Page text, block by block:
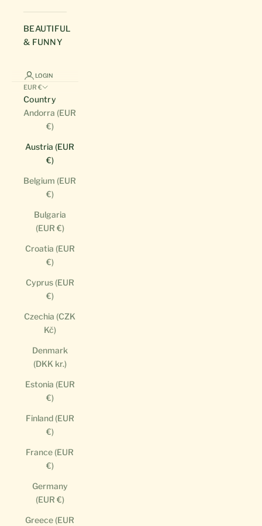
BEAUTIFUL
& FUNNY
LOGIN
EUR €
Country
Andorra (EUR
€)
Austria (EUR
€)
Belgium (EUR
€)
Bulgaria
(EUR €)
Croatia (EUR
€)
Cyprus (EUR
€)
Czechia (CZK
Kč)
Denmark
(DKK kr.)
Estonia (EUR
€)
Finland (EUR
€)
France (EUR
€)
Germany
(EUR €)
Greece (EUR